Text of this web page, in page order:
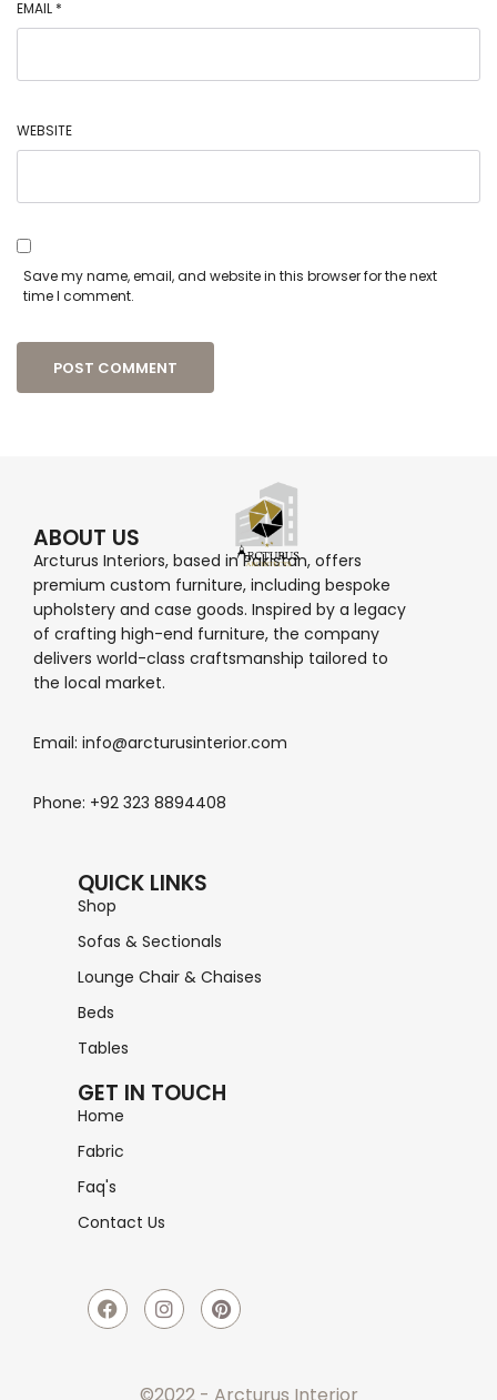
EMAIL *
WEBSITE
Save my name, email, and website in this browser for the next
time I comment.
ABOUT US
Arcturus Interiors, based in Pakistan, offers
premium custom furniture, including bespoke
upholstery and case goods. Inspired by a legacy
of crafting high-end furniture, the company
delivers world-class craftsmanship tailored to
the local market.
Email: info@arcturusinterior.com
Phone: +92 323 8894408
QUICK LINKS
Shop
Sofas & Sectionals
Lounge Chair & Chaises
Beds
Tables
GET IN TOUCH
Home
Fabric
Faq's
Contact Us